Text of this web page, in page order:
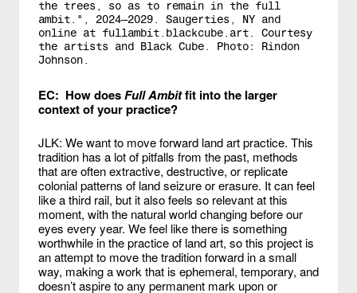
the trees, so as to remain in the full
ambit.", 2024—2029. Saugerties, NY and
online at fullambit.blackcube.art. Courtesy
the artists and Black Cube. Photo: Rindon
Johnson.
EC: How doesFull Ambitfit into the larger
context of your practice?
JLK: We want to move forward land art practice. This
tradition has a lot of pitfalls from the past, methods
that are often extractive, destructive, or replicate
colonial patterns of land seizure or erasure. It can feel
like a third rail, but it also feels so relevant at this
moment, with the natural world changing before our
eyes every year. We feel like there is something
worthwhile in the practice of land art, so this project is
an attempt to move the tradition forward in a small
way, making a work that is ephemeral, temporary, and
doesn’t aspire to any permanent mark upon or